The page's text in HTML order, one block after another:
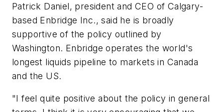
Patrick Daniel, president and CEO of Calgary-
based Enbridge Inc., said he is broadly
supportive of the policy outlined by
Washington. Enbridge operates the world's
longest liquids pipeline to markets in Canada
and the US.
"I feel quite positive about the policy in general